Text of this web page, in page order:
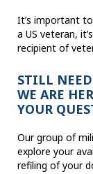
It’s important
a US veteran,
recipient of
STILL
WE ARE
YOUR
Our group of
explore your
refiling of your